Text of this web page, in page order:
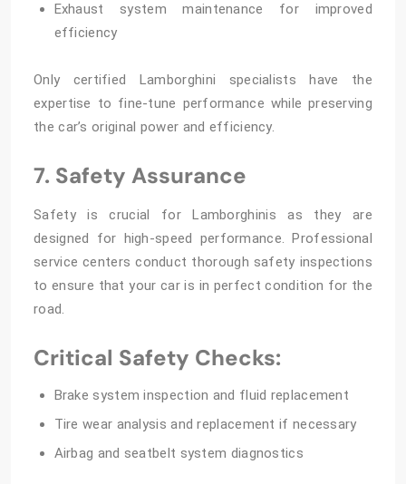
Exhaust system maintenance for improved
efficiency
Only certified Lamborghini specialists have the
expertise to fine-tune performance while preserving
the car’s original power and efficiency.
7. Safety Assurance
Safety is crucial for Lamborghinis as they are
designed for high-speed performance. Professional
service centers conduct thorough safety inspections
to ensure that your car is in perfect condition for the
road.
Critical Safety Checks:
Brake system inspection and fluid replacement
Tire wear analysis and replacement if necessary
Airbag and seatbelt system diagnostics